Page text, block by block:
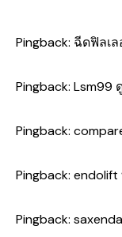
Pingback: ฉีดฟิลเ
Pingback: Lsm99
Pingback:
Pingback:
Pingback: